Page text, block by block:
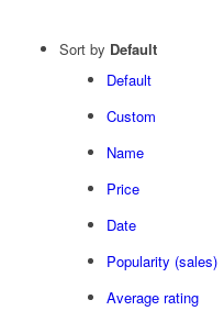
Sort by Default
Default
Custom
Name
Price
Date
Popularity (sales)
Average rating